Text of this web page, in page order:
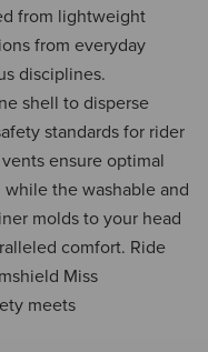
from lightweight
from everyday
disciplines.
shell to disperse
standards for rider
ensure optimal
the washable and
molds to your head
comfort. Ride
Miss
meets